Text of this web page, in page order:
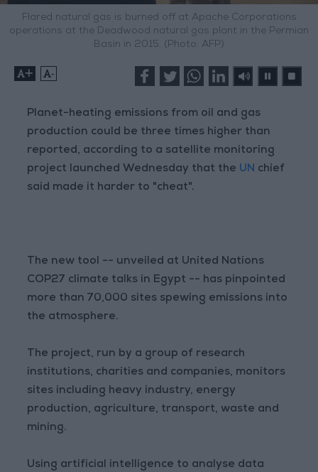
Flared natural gas is burned off at Apache Corporations
operations at the Deadwood natural gas plant in the Permian
Basin in 2015. (Photo: AFP)
+ -
Planet-heating emissions from oil and gas
production could be three times higher than
reported, according to a satellite monitoring
project launched Wednesday that the UN chief
said made it harder to "cheat".
The new tool -- unveiled at United Nations
COP27 climate talks in Egypt -- has pinpointed
more than 70,000 sites spewing emissions into
the atmosphere.
The project, run by a group of research
institutions, charities and companies, monitors
sites including heavy industry, energy
production, agriculture, transport, waste and
mining.
Using artificial intelligence to analyse data